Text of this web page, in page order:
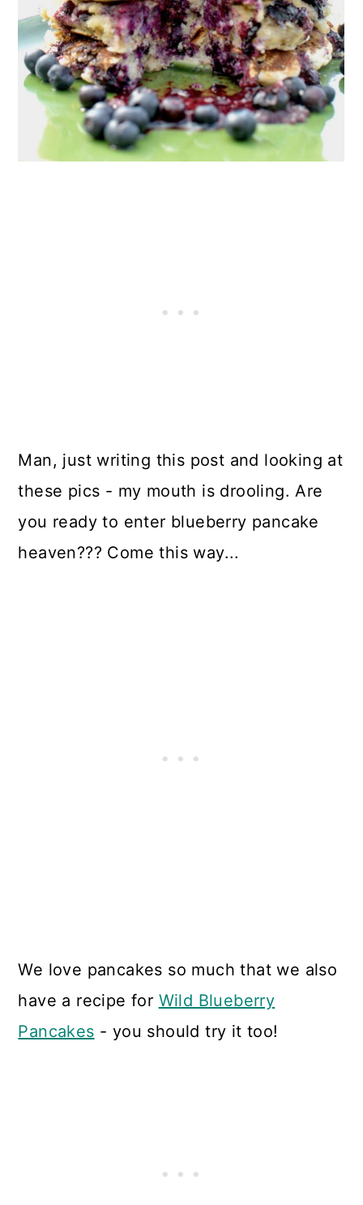
Man, just writing this post and looking at
these pics - my mouth is drooling. Are
you ready to enter blueberry pancake
heaven??? Come this way...
We love pancakes so much that we also
have a recipe for Wild Blueberry
Pancakes - you should try it too!